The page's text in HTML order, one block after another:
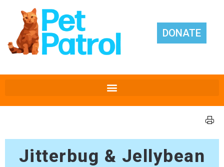
DONATE
Jitterbug & Jellybean